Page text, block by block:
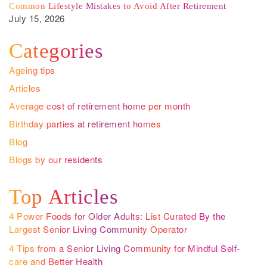
Common Lifestyle Mistakes to Avoid After Retirement
July 15, 2026
Categories
Ageing tips
Articles
Average cost of retirement home per month
Birthday parties at retirement homes
Blog
Blogs by our residents
Top Articles
4 Power Foods for Older Adults: List Curated By the
Largest Senior Living Community Operator
4 Tips from a Senior Living Community for Mindful Self-
care and Better Health